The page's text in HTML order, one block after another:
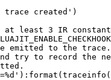
at least 3 IR
emitted to the trace.
try to record the